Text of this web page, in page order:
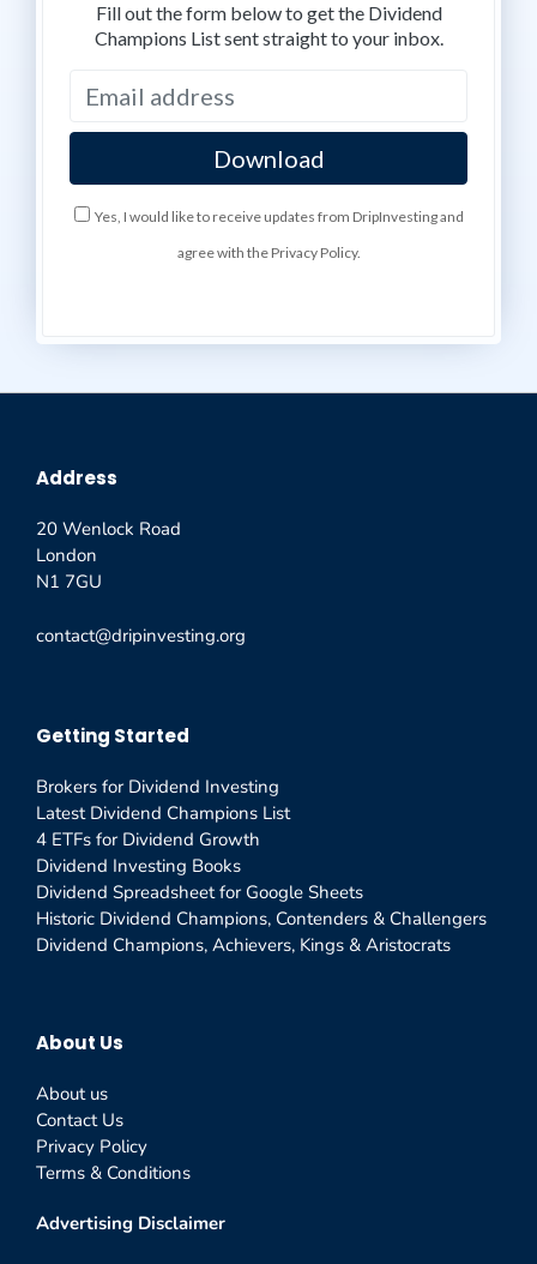
Fill out the form below to get the Dividend
Champions List sent straight to your inbox.
Yes, I would like to receive updates from DripInvesting and
agree with the Privacy Policy.
Address
20 Wenlock Road
London
N1 7GU
contact@dripinvesting.org
Getting Started
Brokers for Dividend Investing
Latest Dividend Champions List
4 ETFs for Dividend Growth
Dividend Investing Books
Dividend Spreadsheet for Google Sheets
Historic Dividend Champions, Contenders & Challengers
Dividend Champions, Achievers, Kings & Aristocrats
About Us
About us
Contact Us
Privacy Policy
Terms & Conditions
Advertising Disclaimer